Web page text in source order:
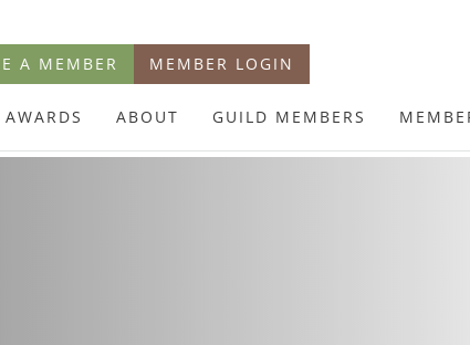
A MEMBER MEMBER LOGIN
ABOUT GUILD MEMBERS